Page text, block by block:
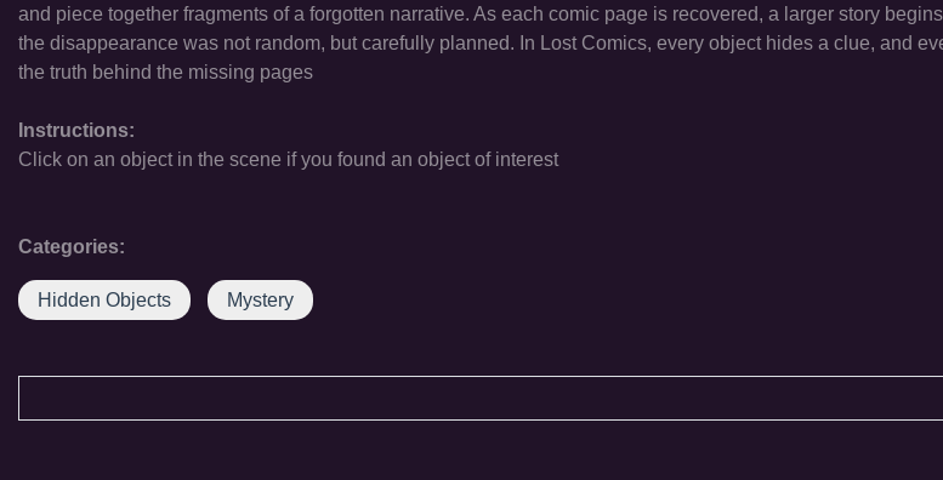
and piece together fragments of a forgotten narrative. As each comic page is recovered, a larger story
the disappearance was not random, but carefully planned. In Lost Comics, every object hides a clue, and
the truth behind the missing pages
Instructions:
Click on an object in the scene if you found an object of interest
Categories:
Hidden Objects Mystery